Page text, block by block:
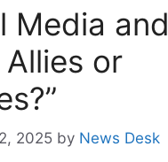
Media and
or
2025 by News Desk